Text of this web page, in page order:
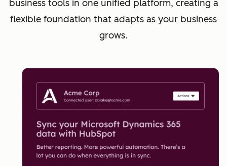
business tools in one unified platform, creating a
flexible foundation that adapts as your business
grows.